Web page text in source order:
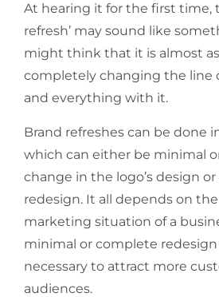
At hearing it for the first time,
refresh’ may sound like
might think that it is almost
completely changing the line
and everything with it.
Brand refreshes can be done
which can either be minimal
change in the logo’s design
redesign. It all depends on
marketing situation of a
minimal or complete redesign
necessary to attract more
audiences.